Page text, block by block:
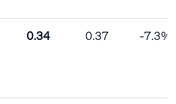
0.34 0.37 -7.3%